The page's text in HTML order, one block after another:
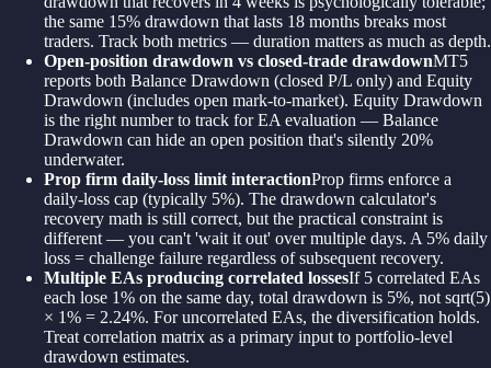
the same 15% drawdown that lasts 18 months breaks most
traders. Track both metrics — duration matters as much as depth.
Open-position drawdown vs closed-trade drawdownMT5
reports both Balance Drawdown (closed P/L only) and Equity
Drawdown (includes open mark-to-market). Equity Drawdown
is the right number to track for EA evaluation — Balance
Drawdown can hide an open position that's silently 20%
underwater.
Prop firm daily-loss limit interactionProp firms enforce a
daily-loss cap (typically 5%). The drawdown calculator's
recovery math is still correct, but the practical constraint is
different — you can't 'wait it out' over multiple days. A 5% daily
loss = challenge failure regardless of subsequent recovery.
Multiple EAs producing correlated lossesIf 5 correlated EAs
each lose 1% on the same day, total drawdown is 5%, not sqrt(5)
× 1% = 2.24%. For uncorrelated EAs, the diversification holds.
Treat correlation matrix as a primary input to portfolio-level
drawdown estimates.